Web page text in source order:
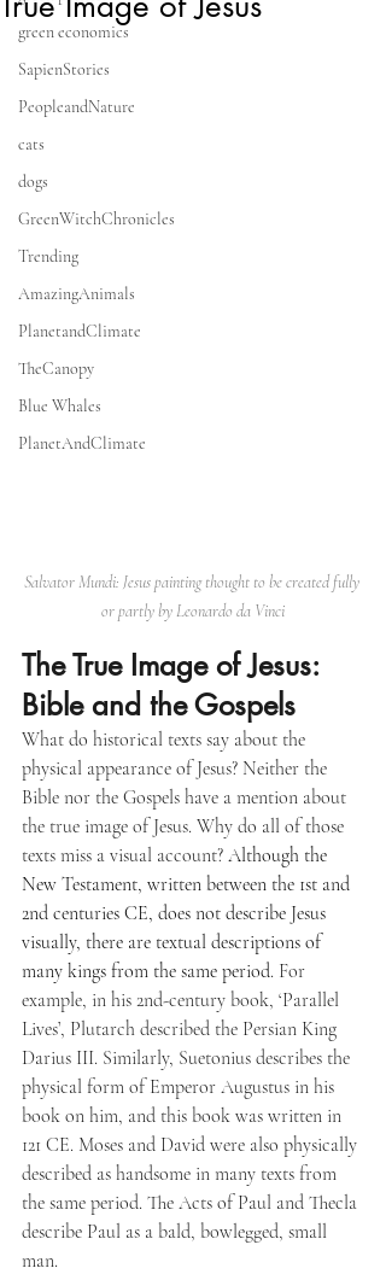
green economics
SapienStories
PeopleandNature
cats
dogs
GreenWitchChronicles
Trending
AmazingAnimals
PlanetandClimate
TheCanopy
Blue Whales
PlanetAndClimate
Salvator Mundi: Jesus painting thought to be created fully
or partly by Leonardo da Vinci
The True Image of Jesus:
Bible and the Gospels
What do historical texts say about the
physical appearance of Jesus? Neither the
Bible nor the Gospels have a mention about
the true image of Jesus. Why do all of those
texts miss a visual account? Although the
New Testament, written between the 1st and
2nd centuries CE, does not describe Jesus
visually, there are textual descriptions of
many kings from the same period. For
example, in his 2nd-century book, ‘Parallel
Lives’, Plutarch described the Persian King
Darius III. Similarly, Suetonius describes the
physical form of Emperor Augustus in his
book on him, and this book was written in
121 CE. Moses and David were also physically
described as handsome in many texts from
the same period. The Acts of Paul and Thecla
describe Paul as a bald, bowlegged, small
man.